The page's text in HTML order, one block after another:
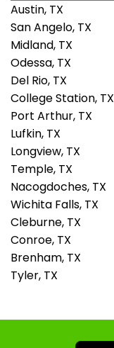
Austin, TX
San Angelo, TX
Midland, TX
Odessa, TX
Del Rio, TX
College Station, TX
Port Arthur, TX
Lufkin, TX
Longview, TX
Temple, TX
Nacogdoches, TX
Wichita Falls, TX
Cleburne, TX
Conroe, TX
Brenham, TX
Tyler, TX